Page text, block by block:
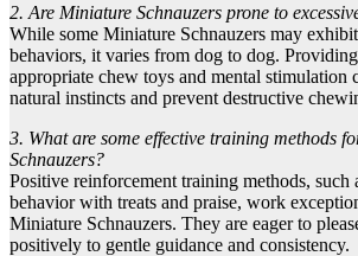
2. Are Miniature Schnauzers prone to
While some Miniature Schnauzers may
behaviors, it varies from dog to dog.
appropriate chew toys and mental stimulation
natural instincts and prevent destructive
3. What are some effective training methods
Schnauzers?
Positive reinforcement training methods, such
behavior with treats and praise, work
Miniature Schnauzers. They are eager to
positively to gentle guidance and consistency.